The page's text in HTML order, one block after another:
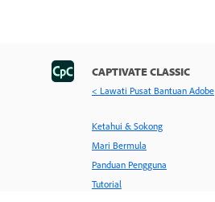
CAPTIVATE CLASSIC
< Lawati Pusat Bantuan Adobe
Ketahui & Sokong
Mari Bermula
Panduan Pengguna
Tutorial